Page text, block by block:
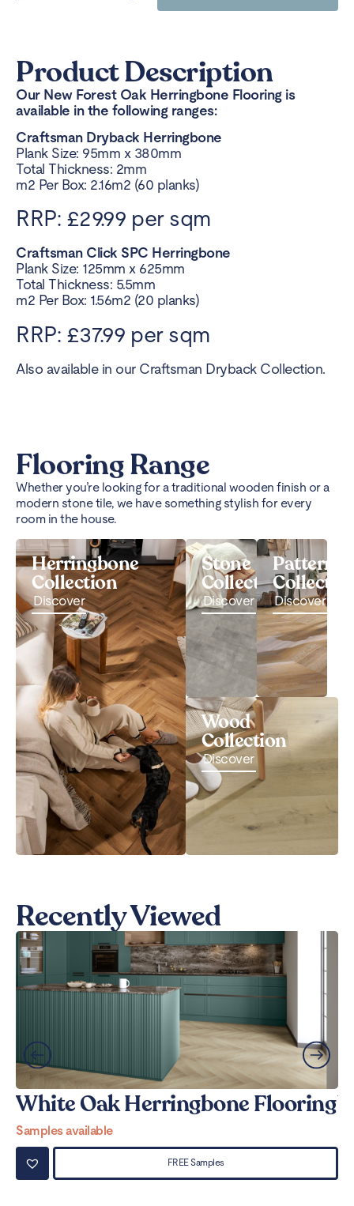
Product Description
Our New Forest Oak Herringbone Flooring is
available in the following ranges:
Craftsman Dryback Herringbone
Plank Size: 95mm x 380mm
Total Thickness: 2mm
m2 Per Box: 2.16m2 (60 planks)
RRP: £29.99 per sqm
Craftsman Click SPC Herringbone
Plank Size: 125mm x 625mm
Total Thickness: 5.5mm
m2 Per Box: 1.56m2 (20 planks)
RRP: £37.99 per sqm
Also available in our Craftsman Dryback Collection.
Flooring Range
Whether you’re looking for a traditional wooden finish or a
modern stone tile, we have something stylish for every
room in the house.
Herringbone
Collection
Discover
Stone
Collection
Discover
Pattern
Discover
Wood
Collection
Discover
Recently Viewed
White Oak Herringbone Flooring
Samples available
FREE Samples